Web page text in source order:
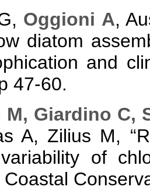
Oggioni A,
diatom
and
47-60.
M, Giardino C,
A, Zilius M,
of